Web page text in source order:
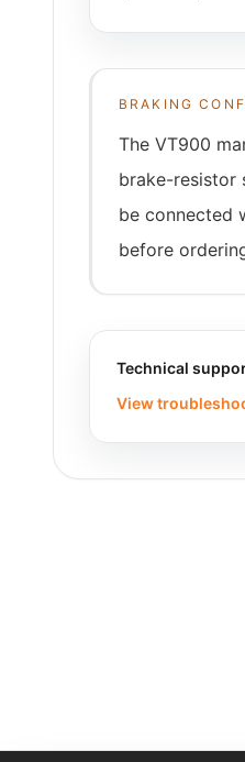
BRAKING
The VT900
brake-resistor
be connected
before
Technical
View